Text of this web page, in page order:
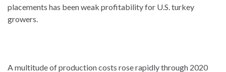
placements has been weak profitability for U.S. turkey
growers.
A multitude of production costs rose rapidly through 2020